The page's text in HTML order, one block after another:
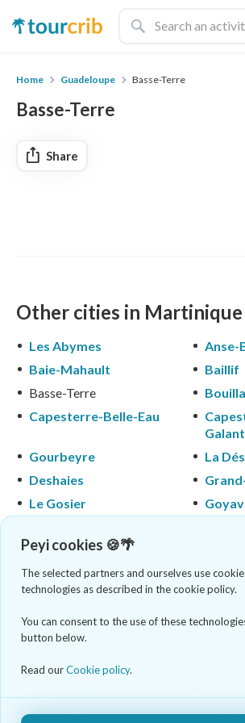
Peyi cookies 🍪🌴
The selected partners and ourselves use
technologies as described in the cookie policy.
You can consent to the use of these
button below.
Read ourCookie policy.
Home Guadeloupe Basse-Terre
Basse-Terre
Share
Other cities in Martinique
Les Abymes
Anse-
Baie-Mahault
Baillif
Basse-Terre
Capesterre-Belle-Eau
Gourbeyre
La
Deshaies
Le Gosier
Le Moule
Petit-Canal
Pointe-Noire
Port-
Saint-Claude
Saint-
Saint-Louis
Sainte-Rose
Vieux-Fort